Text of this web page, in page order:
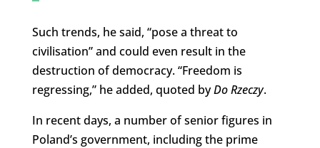
Such trends, he said, “pose a threat to
civilisation” and could even result in the
destruction of democracy. “Freedom is
regressing,” he added, quoted byDo Rzeczy.
In recent days, a number of senior figures in
Poland’s government, including the prime